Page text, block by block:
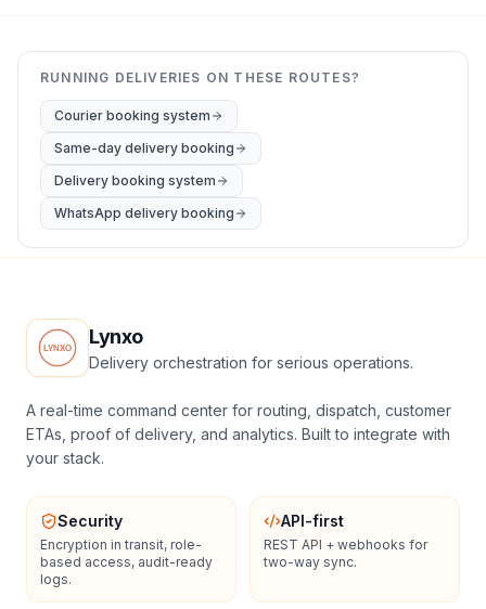
RUNNING DELIVERIES ON THESE ROUTES?
Courier booking system
Same-day delivery booking
Delivery booking system
WhatsApp delivery booking
Lynxo
Delivery orchestration for serious operations.
A real-time command center for routing, dispatch, customer
ETAs, proof of delivery, and analytics. Built to integrate with
your stack.
Security
Encryption in transit, role-
based access, audit-ready
logs.
API-first
REST API + webhooks for
two-way sync.